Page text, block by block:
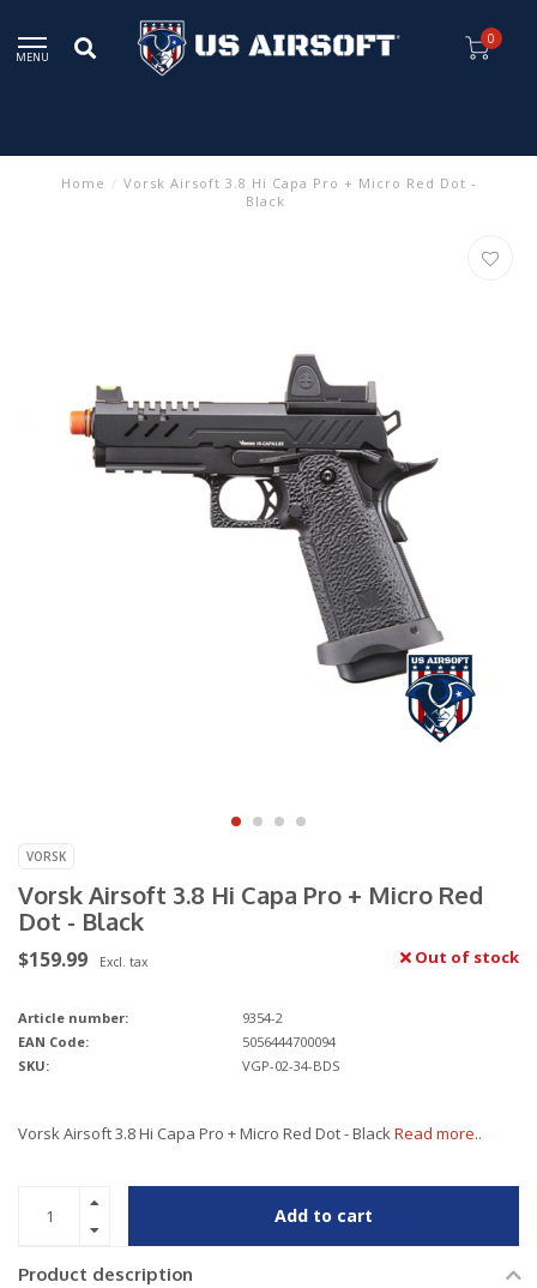
MENU
0
Home / Vorsk Airsoft 3.8 Hi Capa Pro + Micro Red Dot -
Black
VORSK
Vorsk Airsoft 3.8 Hi Capa Pro + Micro Red
Dot - Black
$159.99 Excl. tax Out of stock
Article number:
9354-2
EAN Code:
5056444700094
SKU:
VGP-02-34-BDS
Vorsk Airsoft 3.8 Hi Capa Pro + Micro Red Dot - BlackRead more..
Add to cart
Product description